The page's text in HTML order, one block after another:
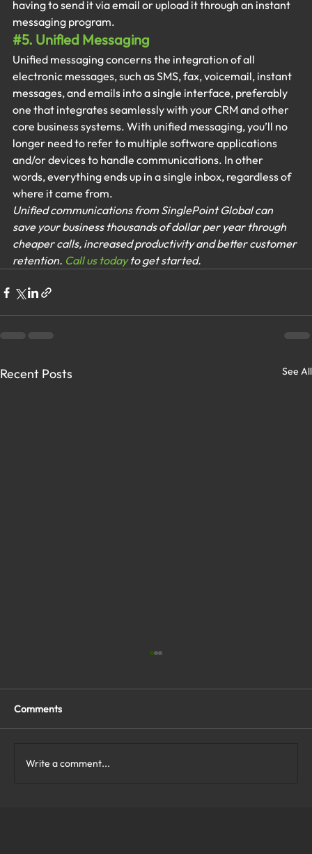
having to send it via email or upload it through an instant
messaging program.
#5. Unified Messaging
Unified messaging concerns the integration of all
electronic messages, such as SMS, fax, voicemail, instant
messages, and emails into a single interface, preferably
one that integrates seamlessly with your CRM and other
core business systems. With unified messaging, you’ll no
longer need to refer to multiple software applications
and/or devices to handle communications. In other
words, everything ends up in a single inbox, regardless of
where it came from.
Unified communications from SinglePoint Global can
save your business thousands of dollar per year through
cheaper calls, increased productivity and better customer
retention. Call us today to get started.
Recent Posts See All
Comments
Write a comment...